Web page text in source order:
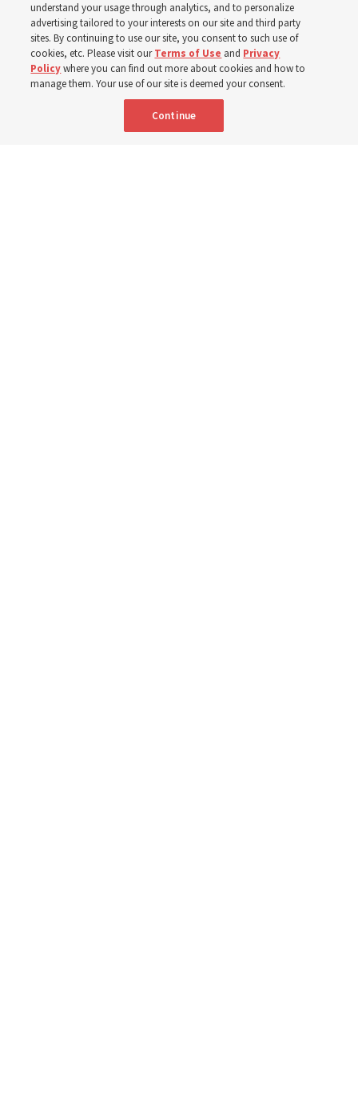
The Church donated to Punjab, Pakistan, following
monsoon floods in 2025 and again to support people
with disabilities in 2026
8 Aug 2026, 10:00 a.m. MDT
understand your usage through analytics, and to personalize
advertising tailored to your interests on our site and third party
sites. By continuing to use our site, you consent to such use of
cookies, etc. Please visit ourTerms of Use and Privacy
Policywhere you can find out more about cookies and how to
manage them. Your use of our site is deemed your consent.
Continue